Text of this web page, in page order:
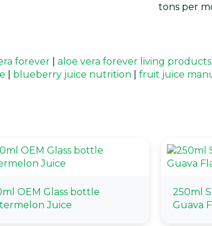
tons per
forever aloe vera forever living products
blueberry juice nutrition fruit juice
OEM Glass bottle
Juice
250ml
Guava